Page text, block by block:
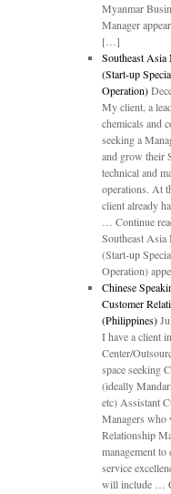
Myanmar
Manager
[…]
Southeast
(Start-up
Operation)
My client, a
chemicals and
seeking a
and grow their
technical and
operations. At
client already
… Continue
Southeast
(Start-up
Operation)
Chinese
Customer
(Philippines)
I have a client
Center/
space seeking
(ideally
etc) Assistant
Managers who
Relationship
management to
service
will include …